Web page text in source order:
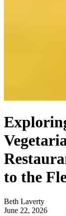
to the
Beth Laverty
June 22, 2026